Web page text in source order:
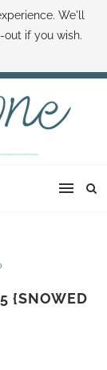
SAVE MONEY
SAMI CONE SHOW
{SNOWED
We'll
if you wish.